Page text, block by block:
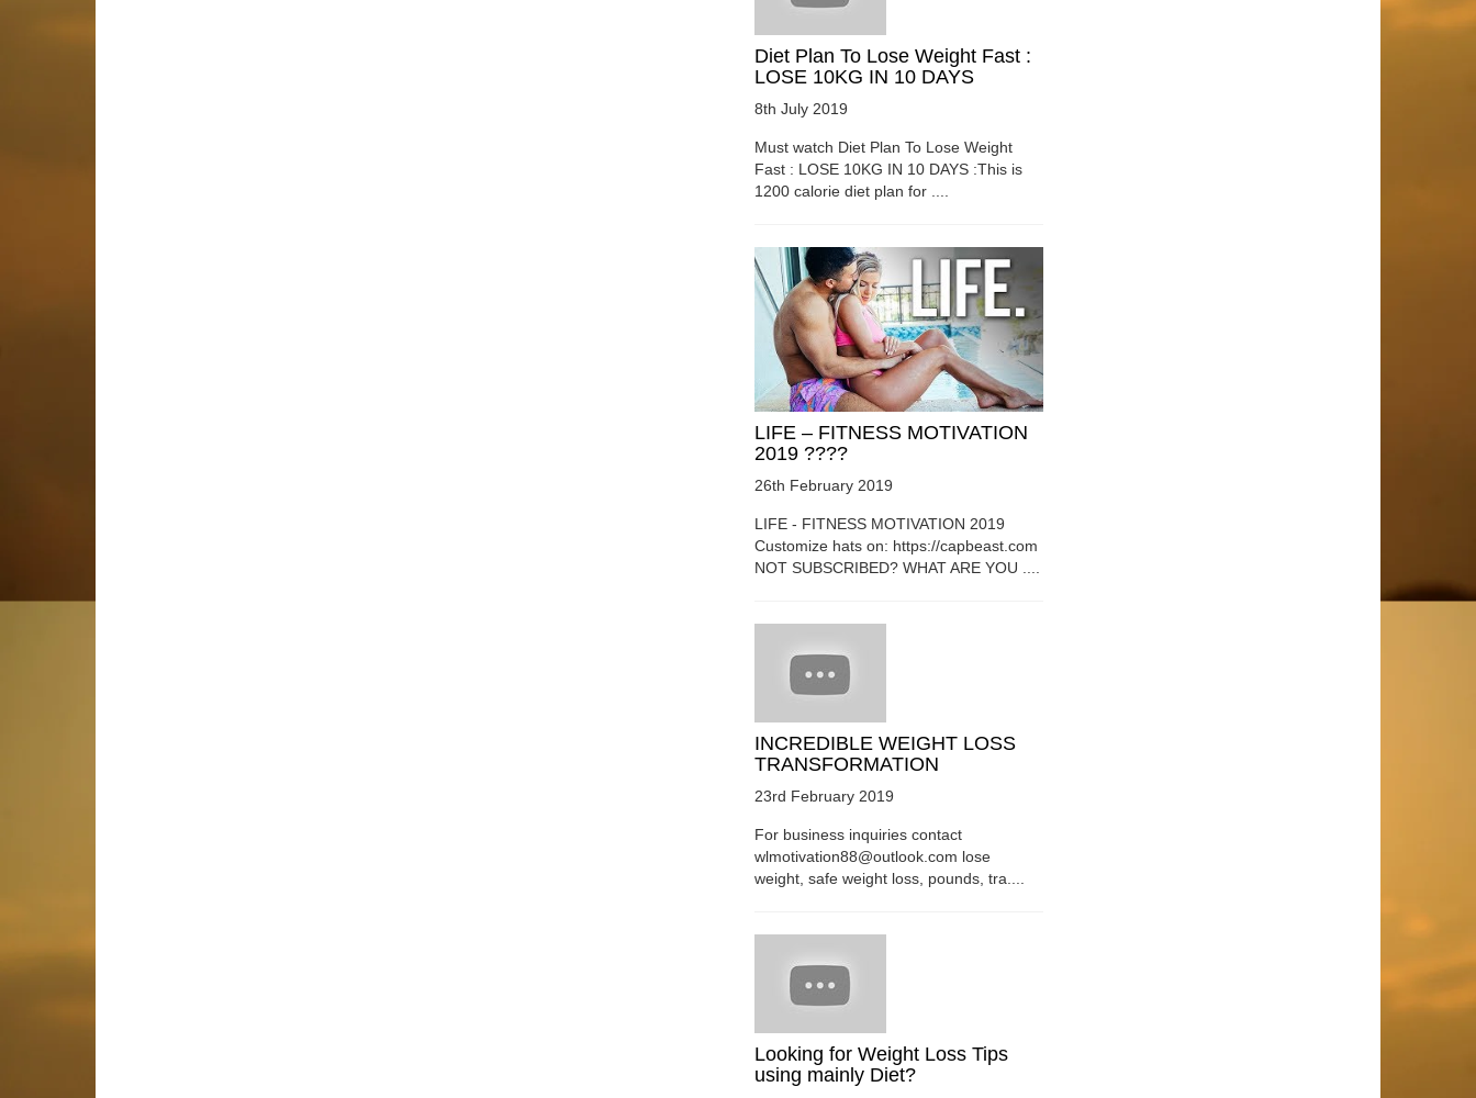
Diet Plan To Lose Weight Fast :
LOSE 10KG IN 10 DAYS
8th July 2019
Must watch Diet Plan To Lose Weight
Fast : LOSE 10KG IN 10 DAYS :This is
1200 calorie diet plan for ....
LIFE – FITNESS MOTIVATION
2019 ????
26th February 2019
LIFE - FITNESS MOTIVATION 2019
Customize hats on: https://capbeast.com
NOT SUBSCRIBED? WHAT ARE YOU ....
INCREDIBLE WEIGHT LOSS
TRANSFORMATION
23rd February 2019
For business inquiries contact
wlmotivation88@outlook.com lose
weight, safe weight loss, pounds, tra....
Looking for Weight Loss Tips
using mainly Diet?